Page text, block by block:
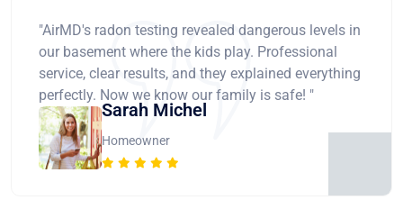
"AirMD's radon testing revealed dangerous levels in
our basement where the kids play. Professional
service, clear results, and they explained everything
perfectly. Now we know our family is safe! "
Sarah Michel
Homeowner